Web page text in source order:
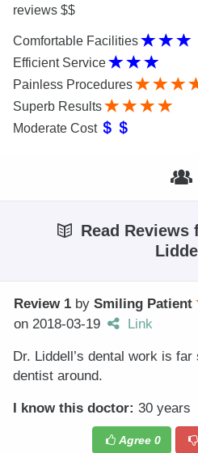
reviews $$
Comfortable Facilities
Efficient Service
Painless Procedures
Superb Results
Moderate Cost
Read Reviews
Liddell
Review 1 by Smiling Patient
on 2018-03-19 Link
Dr. Liddell’s dental work is
dentist around.
I know this doctor: 30 years
Agree 0